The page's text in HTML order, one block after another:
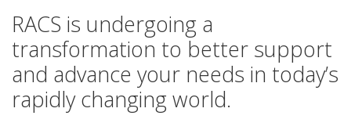
RACS is undergoing a
transformation to better support
and advance your needs in today’s
rapidly changing world.